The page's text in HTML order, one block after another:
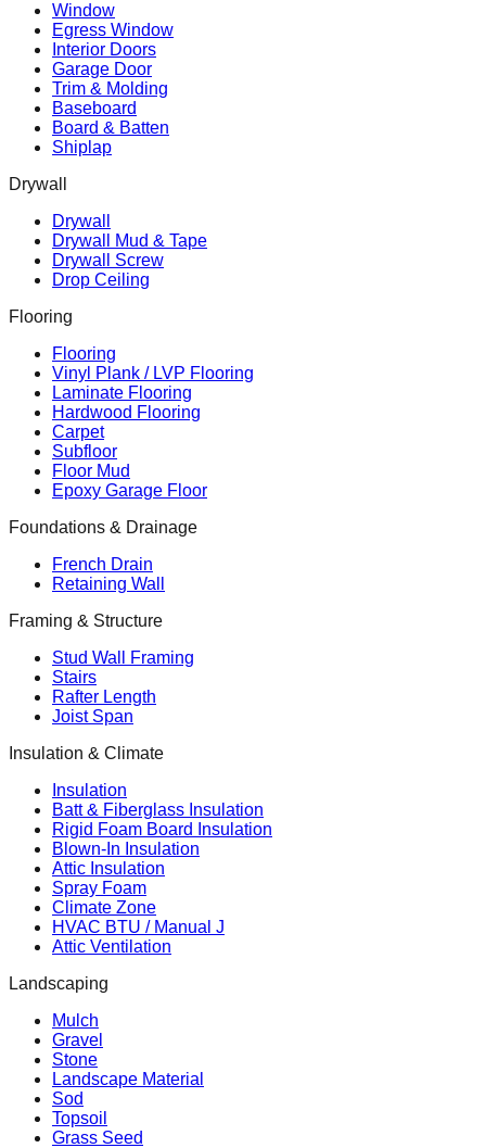
Window
Egress Window
Interior Doors
Garage Door
Trim & Molding
Baseboard
Board & Batten
Shiplap
Drywall
Drywall
Drywall Mud & Tape
Drywall Screw
Drop Ceiling
Flooring
Flooring
Vinyl Plank / LVP Flooring
Laminate Flooring
Hardwood Flooring
Carpet
Subfloor
Floor Mud
Epoxy Garage Floor
Foundations & Drainage
French Drain
Retaining Wall
Framing & Structure
Stud Wall Framing
Stairs
Rafter Length
Joist Span
Insulation & Climate
Insulation
Batt & Fiberglass Insulation
Rigid Foam Board Insulation
Blown-In Insulation
Attic Insulation
Spray Foam
Climate Zone
HVAC BTU / Manual J
Attic Ventilation
Landscaping
Mulch
Gravel
Stone
Landscape Material
Sod
Topsoil
Grass Seed